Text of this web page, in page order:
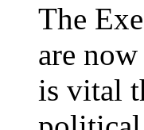
The
are
is vital